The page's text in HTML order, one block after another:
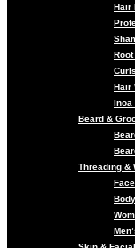
Hair
Root
Hair
Inoa
Beard &
Threading &